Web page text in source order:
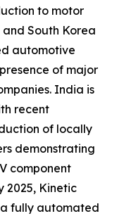
to motor
South Korea
automotive
of major
India is
recent
of locally
demonstrating
component
2025, Kinetic
fully automated